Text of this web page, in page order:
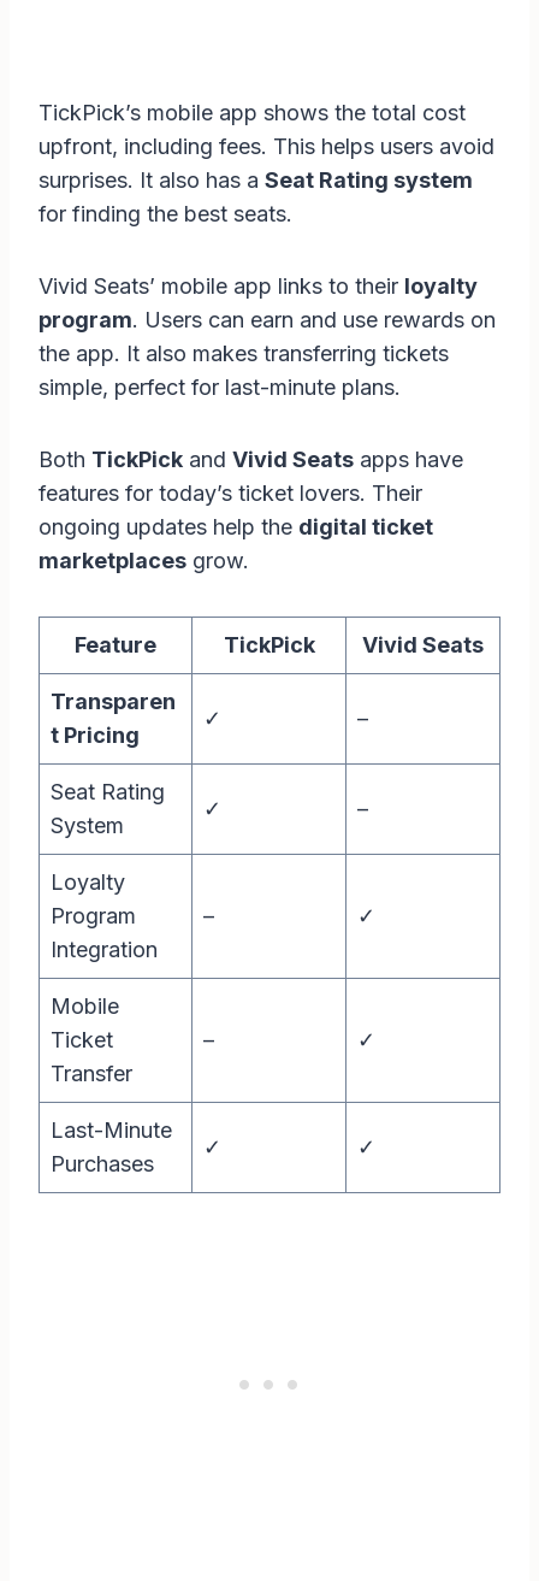
TickPick’s mobile app shows the total cost
upfront, including fees. This helps users avoid
surprises. It also has a Seat Rating system
for finding the best seats.
Vivid Seats’ mobile app links to their loyalty
program. Users can earn and use rewards on
the app. It also makes transferring tickets
simple, perfect for last-minute plans.
Both TickPick and Vivid Seats apps have
features for today’s ticket lovers. Their
ongoing updates help the digital ticket
marketplaces grow.
Feature TickPick Vivid Seats
Transparen
t Pricing
✓ –
Seat Rating
System
✓ –
Loyalty
Program
Integration
– ✓
Mobile
Ticket
Transfer
– ✓
Last-Minute
Purchases
✓ ✓